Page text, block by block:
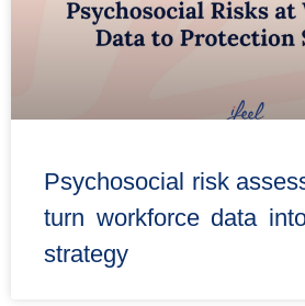
Psychosocial risk
turn workforce data
strategy